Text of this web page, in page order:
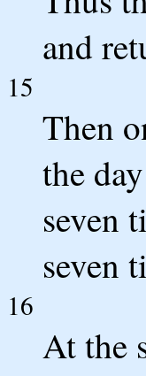
and
15
Then
the
seven
seven
16
At the